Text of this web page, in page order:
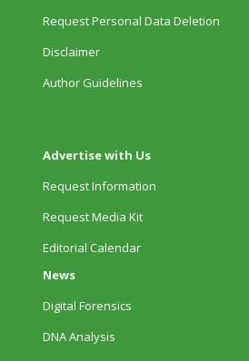
Request Personal Data Deletion
Disclaimer
Author Guidelines
Advertise with Us
Request Information
Request Media Kit
Editorial Calendar
News
Digital Forensics
DNA Analysis